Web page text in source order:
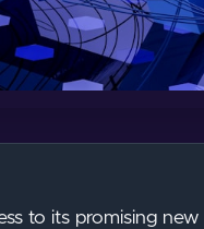
to its promising